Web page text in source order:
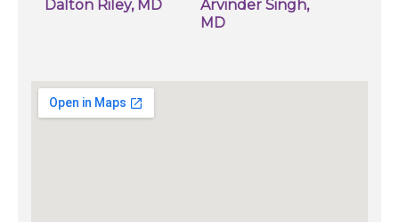
Dalton Riley, MD
Arvinder Singh,
MD